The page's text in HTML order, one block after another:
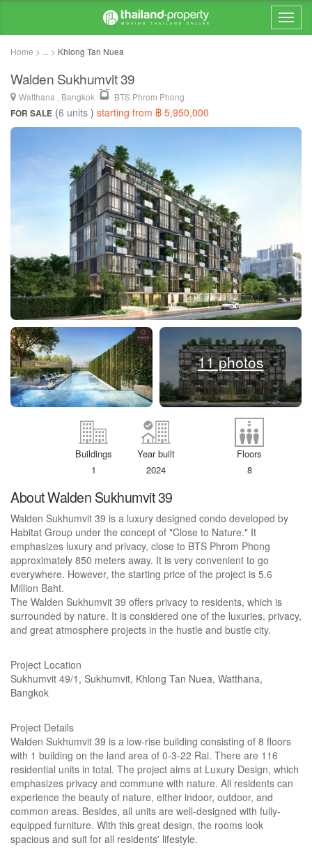
Home > ... > Khlong Tan Nuea
Walden Sukhumvit 39
Watthana , Bangkok BTS Phrom Phong
FOR SALE (6 units ) starting from ฿ 5,950,000
11 photos
Floors
8
Year built
2024
Buildings
1
About Walden Sukhumvit 39
Walden Sukhumvit 39 is a luxury designed condo developed by
Habitat Group under the concept of "Close to Nature." It
emphasizes luxury and privacy, close to BTS Phrom Phong
approximately 850 meters away. It is very convenient to go
everywhere. However, the starting price of the project is 5.6
Million Baht.
The Walden Sukhumvit 39 offers privacy to residents, which is
surrounded by nature. It is considered one of the luxuries, privacy,
and great atmosphere projects in the hustle and bustle city.
Project Location
Sukhumvit 49/1, Sukhumvit, Khlong Tan Nuea, Watthana,
Bangkok
Project Details
Walden Sukhumvit 39 is a low-rise building consisting of 8 floors
with 1 building on the land area of 0-3-22 Rai. There are 116
residential units in total. The project aims at Luxury Design, which
emphasizes privacy and commune with nature. All residents can
experience the beauty of nature, either indoor, outdoor, and
common areas. Besides, all units are well-designed with fully-
equipped furniture. With this great design, the rooms look
spacious and suit for all residents' lifestyle.